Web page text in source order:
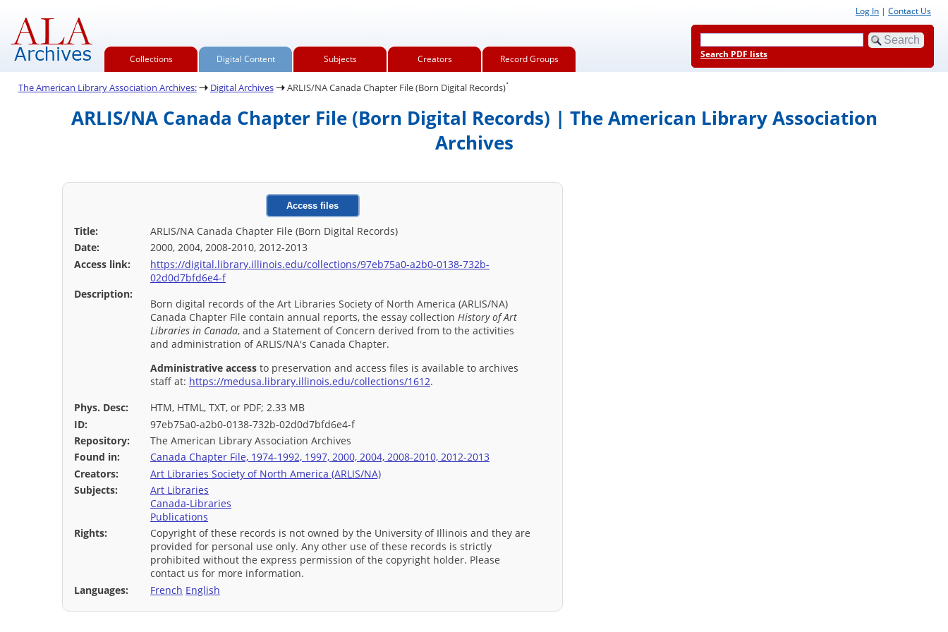
Collections Digital Content Subjects Creators Record Groups
Log In | Contact Us
Search PDF lists
The American Library Association Archives: Digital Archives ARLIS/NA Canada Chapter File (Born Digital Records).
ARLIS/NA Canada Chapter File (Born Digital Records) | The American Library Association
Archives
Access files
Title:
ARLIS/NA Canada Chapter File (Born Digital Records)
Date:
2000, 2004, 2008-2010, 2012-2013
Access link:
https://digital.library.illinois.edu/collections/97eb75a0-a2b0-0138-732b-
02d0d7bfd6e4-f
Description:
Born digital records of the Art Libraries Society of North America (ARLIS/NA)
Canada Chapter File contain annual reports, the essay collection History of Art
Libraries in Canada, and a Statement of Concern derived from to the activities
and administration of ARLIS/NA's Canada Chapter.
Administrative access to preservation and access files is available to archives
staff at: https://medusa.library.illinois.edu/collections/1612.
Phys. Desc:
HTM, HTML, TXT, or PDF; 2.33 MB
ID:
97eb75a0-a2b0-0138-732b-02d0d7bfd6e4-f
Repository:
The American Library Association Archives
Found in:
Canada Chapter File, 1974-1992, 1997, 2000, 2004, 2008-2010, 2012-2013
Creators:
Art Libraries Society of North America (ARLIS/NA)
Subjects:
Art Libraries
Canada-Libraries
Publications
Rights:
Copyright of these records is not owned by the University of Illinois and they are
provided for personal use only. Any other use of these records is strictly
prohibited without the express permission of the copyright holder. Please
contact us for more information.
Languages:
French English